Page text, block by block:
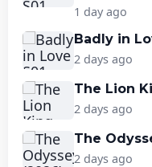
1 day ago
Badly in
2 days ago
The Lion
2 days ago
The
2 days ago